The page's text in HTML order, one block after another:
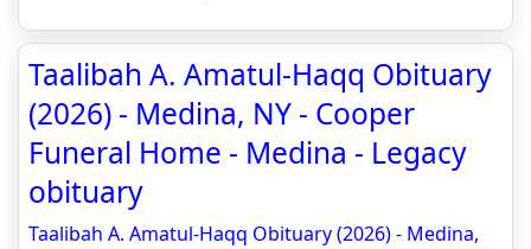
Taalibah A. Amatul-Haqq Obituary
(2026) - Medina, NY - Cooper
Funeral Home - Medina - Legacy
obituary
Taalibah A. Amatul-Haqq Obituary (2026) - Medina,